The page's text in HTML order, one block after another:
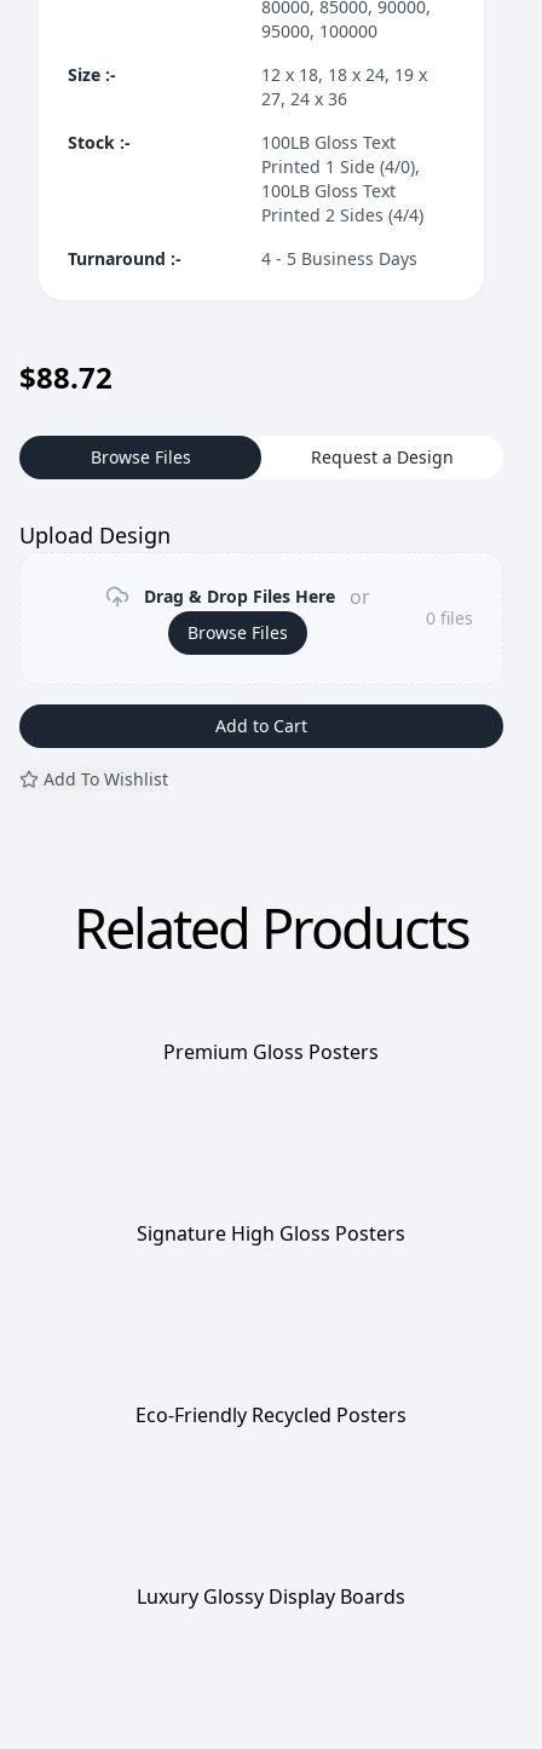
80000, 85000, 90000,
95000, 100000
Size :-
12 x 18, 18 x 24, 19 x
27, 24 x 36
Stock :-
100LB Gloss Text
Printed 1 Side (4/0),
100LB Gloss Text
Printed 2 Sides (4/4)
Turnaround :- 4 - 5 Business Days
$88.72
Browse Files Request a Design
Upload Design
Drag & Drop Files Here or
Browse Files
0 files
Add to Cart
Add To Wishlist
Related Products
Premium Gloss Posters
Signature High Gloss Posters
Eco-Friendly Recycled Posters
Luxury Glossy Display Boards